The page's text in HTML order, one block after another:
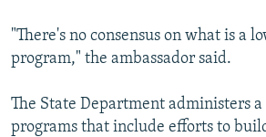
"There's no consensus on what is a
program," the ambassador said.
The State Department administers
programs that include efforts to